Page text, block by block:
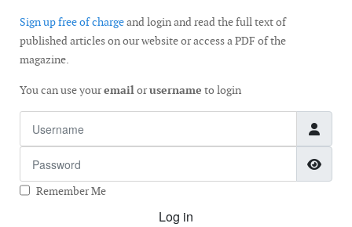
Sign up free of chargeand login and read the full text of
published articles on our website or access a PDF of the
magazine.
You can use youremailorusername to login
Remember Me
Log in